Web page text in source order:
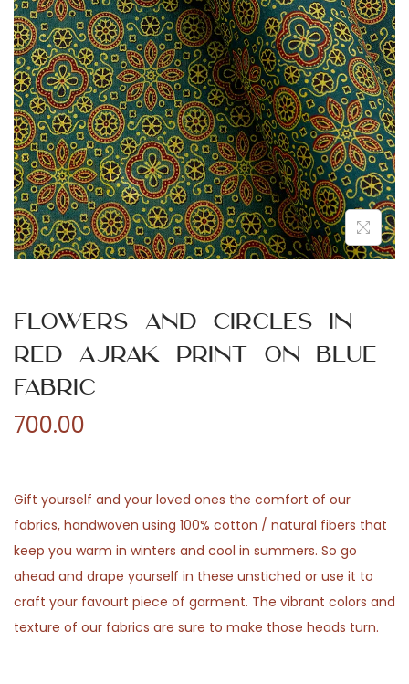
n
Flowers and Circles in
Red Ajrak Print on Blue
Fabric
700.00
Gift yourself and your loved ones the comfort of our
fabrics, handwoven using 100% cotton / natural fibers that
keep you warm in winters and cool in summers. So go
ahead and drape yourself in these unstiched or use it to
craft your favourt piece of garment. The vibrant colors and
texture of our fabrics are sure to make those heads turn.